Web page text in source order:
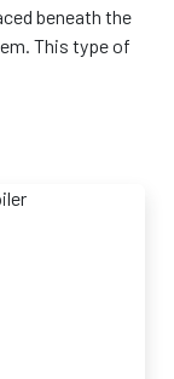
beneath the
This type of